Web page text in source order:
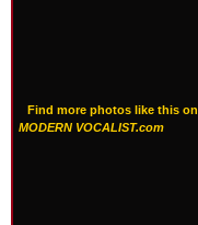
Find more photos like this on
MODERN VOCALIST.com